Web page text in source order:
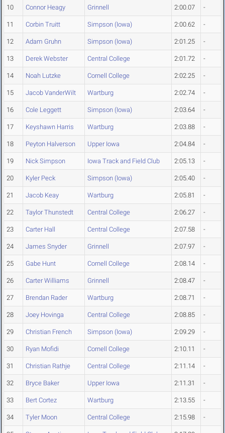
10 Connor Heagy Grinnell 2:00.07 -
11 Corbin Truitt Simpson (Iowa) 2:00.62 -
12 Adam Gruhn Simpson (Iowa) 2:01.25 -
13 Derek Webster Central College 2:01.72 -
14 Noah Lutzke Cornell College 2:02.25 -
15 Jacob VanderWilt Wartburg 2:02.74 -
16 Cole Leggett Simpson (Iowa) 2:03.64 -
17 Keyshawn Harris Wartburg 2:03.88 -
18 Peyton Halverson Upper Iowa 2:04.84 -
19 Nick Simpson Iowa Track and Field Club 2:05.13 -
20 Kyler Peck Simpson (Iowa) 2:05.40 -
21 Jacob Keay Wartburg 2:05.81 -
22 Taylor Thunstedt Central College 2:06.27 -
23 Carter Hall Central College 2:07.58 -
24 James Snyder Grinnell 2:07.97 -
25 Gabe Hunt Cornell College 2:08.14 -
26 Carter Williams Grinnell 2:08.47 -
27 Brendan Rader Wartburg 2:08.71 -
28 Joey Hovinga Central College 2:08.85 -
29 Christian French Simpson (Iowa) 2:09.29 -
30 Ryan Mofidi Cornell College 2:10.11 -
31 Christian Rathje Central College 2:11.14 -
32 Bryce Baker Upper Iowa 2:11.31 -
33 Bert Cortez Wartburg 2:13.55 -
34 Tyler Moon Central College 2:15.98 -